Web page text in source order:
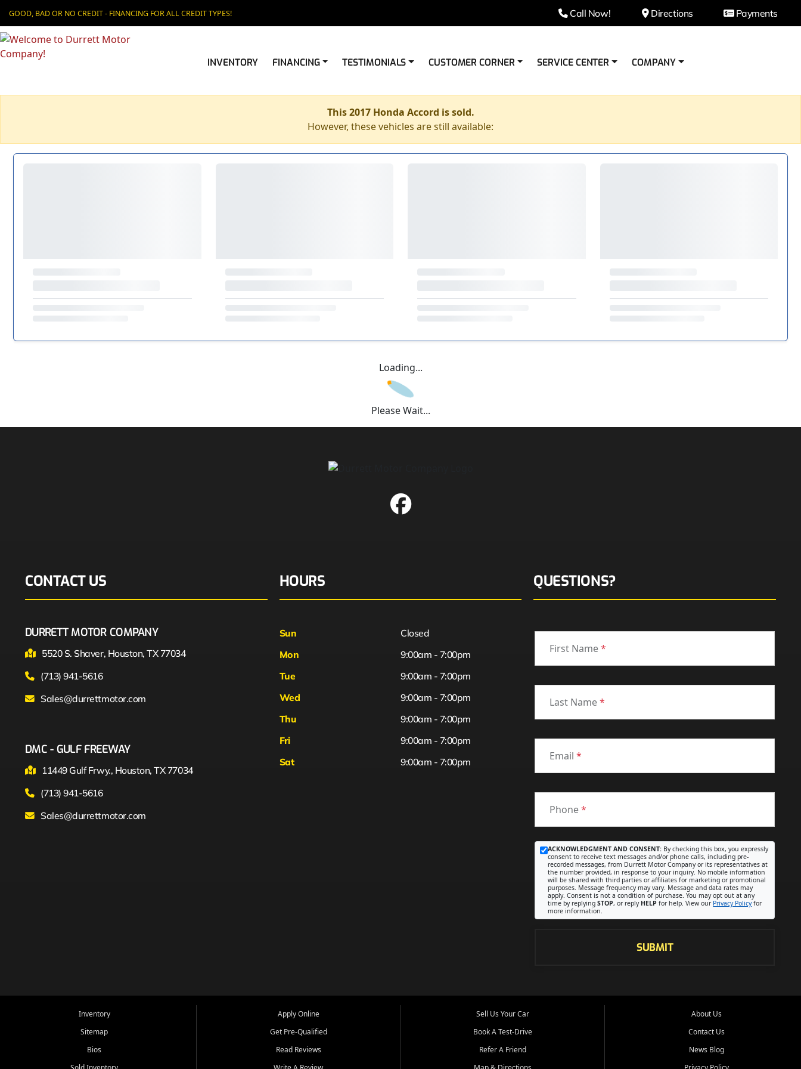
GOOD, BAD OR NO CREDIT - FINANCING FOR ALL CREDIT TYPES! Call Now! Directions Payments
INVENTORY FINANCING TESTIMONIALS CUSTOMER CORNER SERVICE CENTER COMPANY
This 2017 Honda Accord is sold.
However, these vehicles are still available:
Loading...
Please Wait...
CONTACT US
DURRETT MOTOR COMPANY
5520 S. Shaver, Houston, TX 77034
(713) 941-5616
Sales@durrettmotor.com
DMC - GULF FREEWAY
11449 Gulf Frwy., Houston, TX 77034
(713) 941-5616
Sales@durrettmotor.com
HOURS
Sun
Closed
Mon
9:00am - 7:00pm
Tue
9:00am - 7:00pm
Wed
9:00am - 7:00pm
Thu
9:00am - 7:00pm
Fri
Sat
9:00am - 7:00pm
9:00am - 7:00pm
QUESTIONS?
First Name*
Last Name*
Email*
Phone*
ACKNOWLEDGMENT AND CONSENT: By checking this box, you expressly
consent to receive text messages and/or phone calls, including pre-
recorded messages, from Durrett Motor Company or its representatives at
the number provided, in response to your inquiry. No mobile information
will be shared with third parties or affiliates for marketing or promotional
purposes. Message frequency may vary. Message and data rates may
apply. Consent is not a condition of purchase. You may opt out at any
time by replyingSTOP, or reply HELP for help. View our Privacy Policyfor
more information.
SUBMIT
Inventory
Sitemap
Bios
Apply Online
Get Pre-Qualified
Read Reviews
Sell Us Your Car
Book A Test-Drive
Refer A Friend
About Us
Contact Us
News Blog